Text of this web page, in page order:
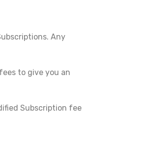
Any
to give you an
Subscription fee